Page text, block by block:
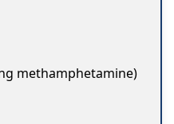
methamphetamine)